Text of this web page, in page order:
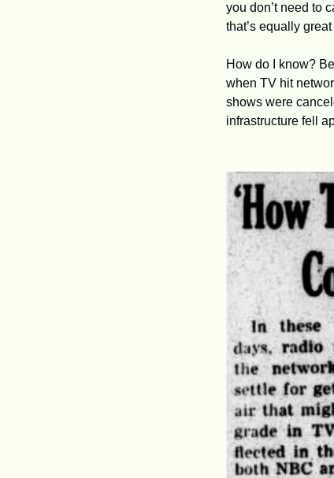
you don’t need to
that’s equally
How do I know?
when TV hit
shows were
infrastructure fell